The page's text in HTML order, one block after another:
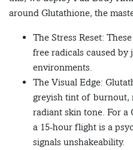
around Glutathione, the
The Stress Reset:
free radicals caused
environments.
The Visual Edge:
greyish tint of burnout,
radiant skin tone. For a
a 15-hour flight is a
signals unshakeability.